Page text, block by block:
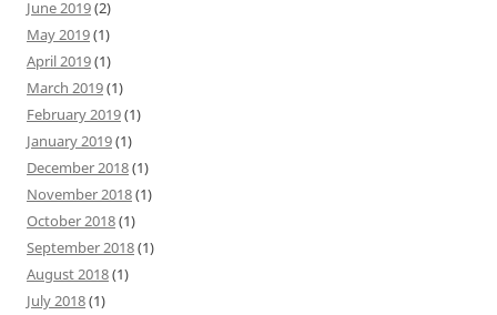
June 2019(2)
May 2019(1)
April 2019(1)
March 2019(1)
February 2019(1)
January 2019(1)
December 2018(1)
November 2018(1)
October 2018(1)
September 2018(1)
August 2018(1)
July 2018(1)